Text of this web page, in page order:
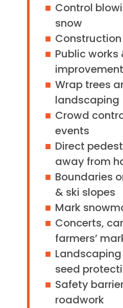
Control
snow
Construction
Public
Wrap trees
landscaping
Crowd
events
Direct
away from
Boundaries
& ski slopes
Mark
Concerts,
farmers’
seed
Safety
roadwork